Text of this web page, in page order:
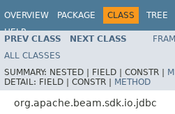
OVERVIEW PACKAGE CLASS TREE
HELP
PREV CLASS NEXT CLASS
ALL CLASSES
SUMMARY: NESTED | FIELD | CONSTR |
DETAIL: FIELD | CONSTR | METHOD
org.apache.beam.sdk.io.jdbc